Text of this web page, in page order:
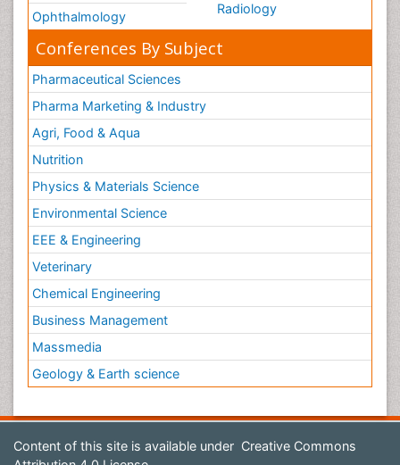
Ophthalmology
Radiology
Conferences By Subject
Pharmaceutical Sciences
Pharma Marketing & Industry
Agri, Food & Aqua
Nutrition
Physics & Materials Science
Environmental Science
EEE & Engineering
Veterinary
Chemical Engineering
Business Management
Massmedia
Geology & Earth science
Content of this site is available under Creative Commons